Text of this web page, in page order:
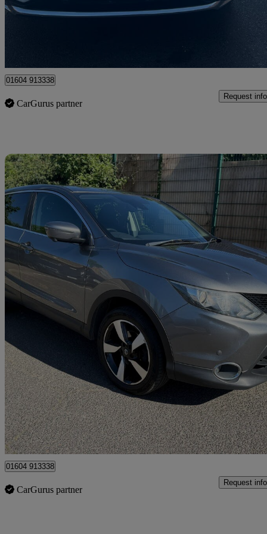
£12,695
01604 913338
CarGurus partner
Request info
2016 Nissan Qashqai
1.6 Dci N-connecta 5dr Xtronic104,000 miles
£6,395 Fair
Ilford
01604 913338
CarGurus partner
Request info